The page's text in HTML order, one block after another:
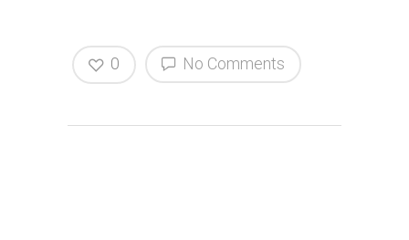
No Comments
0